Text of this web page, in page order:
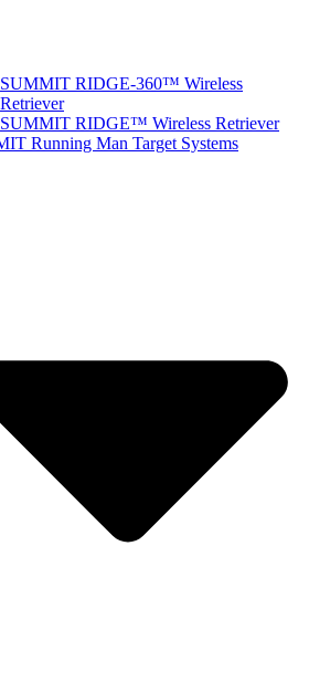
SUMMIT RIDGE-360™ Wireless
Retriever
SUMMIT RIDGE™ Wireless Retriever
Running Man Target Systems